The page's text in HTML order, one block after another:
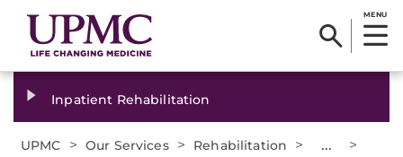
MENU
Inpatient Rehabilitation
UPMC > Our Services > Rehabilitation > ... >